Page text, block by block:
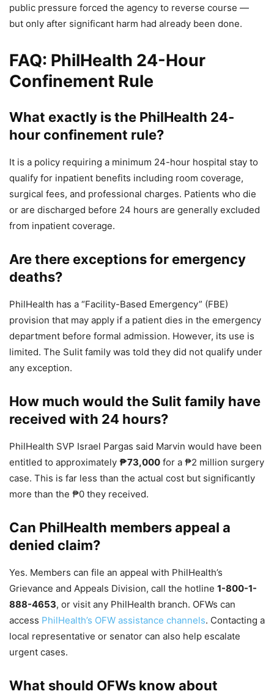
public pressure forced the agency to reverse course —
but only after significant harm had already been done.
FAQ: PhilHealth 24-Hour
Confinement Rule
What exactly is the PhilHealth 24-
hour confinement rule?
It is a policy requiring a minimum 24-hour hospital stay to
qualify for inpatient benefits including room coverage,
surgical fees, and professional charges. Patients who die
or are discharged before 24 hours are generally excluded
from inpatient coverage.
Are there exceptions for emergency
deaths?
PhilHealth has a “Facility-Based Emergency” (FBE)
provision that may apply if a patient dies in the emergency
department before formal admission. However, its use is
limited. The Sulit family was told they did not qualify under
any exception.
How much would the Sulit family have
received with 24 hours?
PhilHealth SVP Israel Pargas said Marvin would have been
entitled to approximately ₱73,000 for a ₱2 million surgery
case. This is far less than the actual cost but significantly
more than the ₱0 they received.
Can PhilHealth members appeal a
denied claim?
Yes. Members can file an appeal with PhilHealth’s
Grievance and Appeals Division, call the hotline 1-800-1-
888-4653, or visit any PhilHealth branch. OFWs can
access PhilHealth’s OFW assistance channels. Contacting a
local representative or senator can also help escalate
urgent cases.
What should OFWs know about